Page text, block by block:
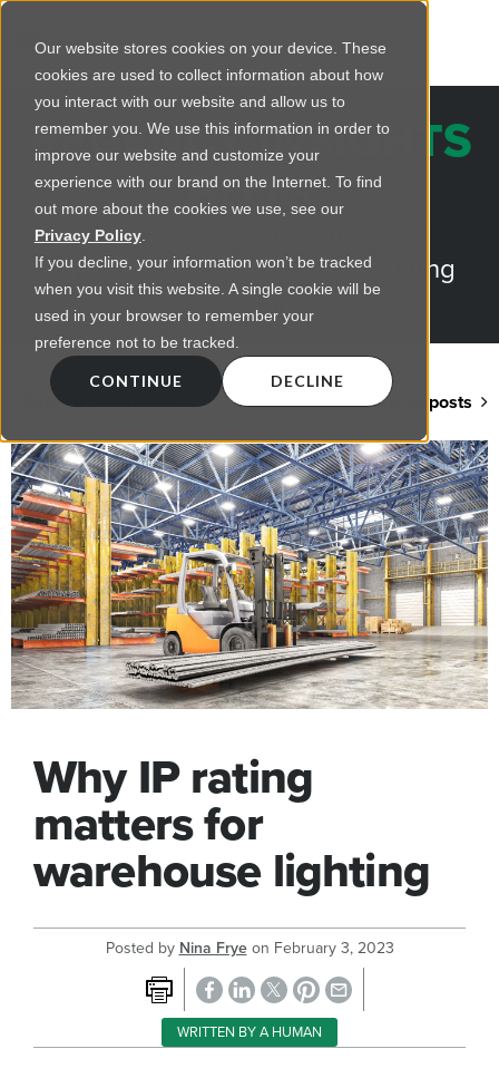
Our website stores cookies on your device. These
cookies are used to collect information about how
you interact with our website and allow us to
remember you. We use this information in order to
improve our website and customize your
experience with our brand on the Internet. To find
out more about the cookies we use, see our
Privacy Policy.
If you decline, your information won’t be tracked
when you visit this website. A single cookie will be
used in your browser to remember your
preference not to be tracked.
CONTINUE DECLINE
REGENCY INSIGHTS
BLOG
Practical advice on commercial
lighting from LED retrofts to lighting
design
Back to blog home View all posts
Why IP rating
matters for
warehouse lighting
Posted by Nina Fryeon February 3, 2023
WRITTEN BY A HUMAN